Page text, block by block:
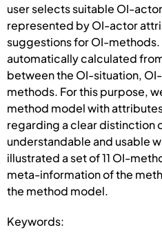
user selects suitable OI-
represented by OI-actor
suggestions for OI-
automatically calculated
between the OI-situation,
methods. For this purpose,
method model with
regarding a clear distinction
understandable and usable
illustrated a set of 11 OI-
meta-information of the
the method model.
Keywords: